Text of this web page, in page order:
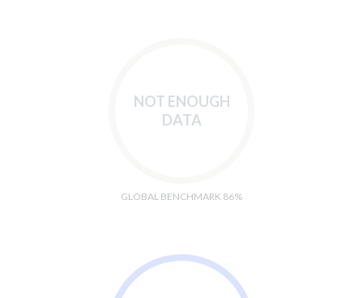
NOT ENOUGH
DATA
GLOBAL BENCHMARK 86%